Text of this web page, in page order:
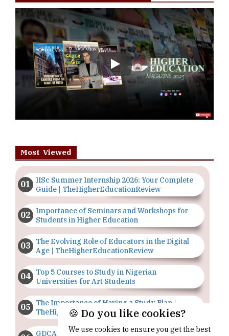
Play
Most Viewed
IISc Summer Internship 2026: Your Complete
Guide | TheHigherEducationReview
Importance of Seminars and Workshops for
Students in Higher Education
The Evolving Role of Educators in the Digital
Age | TheHigherEducationReview
Top 5 Courses to Study in Nigerian
Universities for Art Students
The Importance of Having a Study Plan |
TheHigherEducationReview
GDCA Result 2022 Declared On
🍪 Do you like cookies?
We use cookies to ensure you get the best